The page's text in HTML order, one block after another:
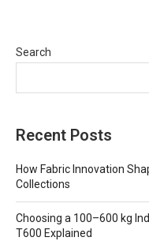
Search
Recent Posts
How Fabric Innovation
Collections
Choosing a 100–600 kg
T600 Explained